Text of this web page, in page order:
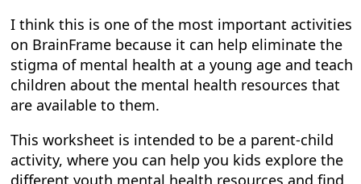
I think this is one of the most important activities
on BrainFrame because it can help eliminate the
stigma of mental health at a young age and teach
children about the mental health resources that
are available to them.
This worksheet is intended to be a parent-child
activity, where you can help you kids explore the
different youth mental health resources and find